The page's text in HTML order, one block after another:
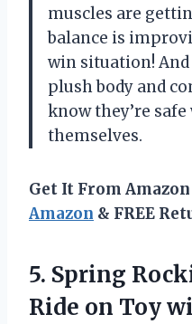
muscles are
balance is
win situation!
plush body and
know they’re
themselves.
Get It From
Amazon & FREE
5. Spring
Ride on Toy